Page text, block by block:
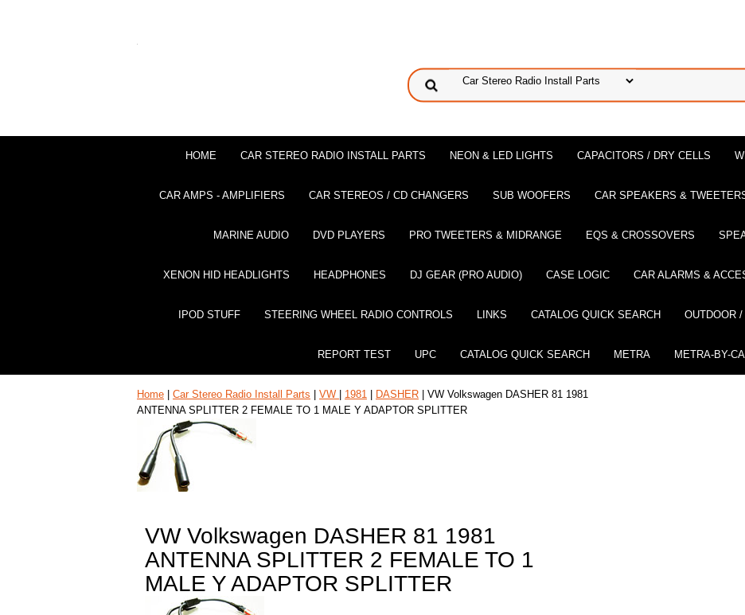
HOME CAR STEREO RADIO INSTALL PARTS NEON & LED LIGHTS CAPACITORS / DRY CELLS
CAR AMPS - AMPLIFIERS CAR STEREOS / CD CHANGERS SUB WOOFERS CAR SPEAKERS &
MARINE AUDIO DVD PLAYERS PRO TWEETERS & MIDRANGE EQS & CROSSOVERS
XENON HID HEADLIGHTS HEADPHONES DJ GEAR (PRO AUDIO) CASE LOGIC CAR ALARMS &
IPOD STUFF STEERING WHEEL RADIO CONTROLS LINKS CATALOG QUICK SEARCH OUTDOOR
REPORT TEST UPC CATALOG QUICK SEARCH METRA METRA-BY-
Home Car Stereo Radio Install Parts VW 1981 DASHER | VW Volkswagen DASHER 81 1981
ANTENNA SPLITTER 2 FEMALE TO 1 MALE Y ADAPTOR SPLITTER
VW Volkswagen DASHER 81 1981
ANTENNA SPLITTER 2 FEMALE TO 1
MALE Y ADAPTOR SPLITTER